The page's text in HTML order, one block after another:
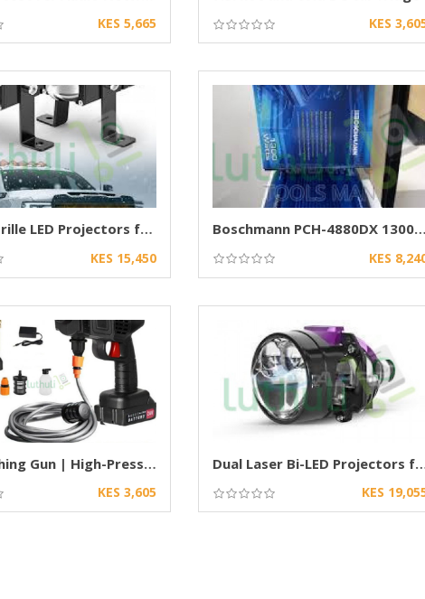
KES 5,665 KES
Behind Grille LED Projectors for Cars
KES 15,450
Boschmann PCH-4880DX 1300W CarAudio Amplifier
KES
Car Washing Gun | High-Pressure Spray Nozzle
KES 3,605
Dual Laser Bi-LED
KES